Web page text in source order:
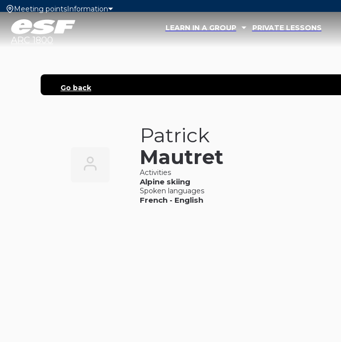
Meeting pointsInformation
ARC 1800
LEARN IN A GROUP PRIVATE LESSONS
Go back
Patrick
Mautret
Activities
Alpine skiing
Spoken languages
French - English